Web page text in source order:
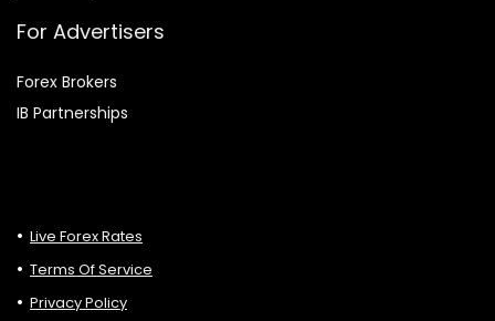
For Advertisers
Forex Brokers
IB Partnerships
Live Forex Rates
Terms Of Service
Privacy Policy